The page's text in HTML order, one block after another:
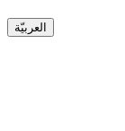
العربيّة